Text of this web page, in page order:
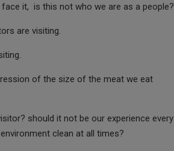
it, is this not who we are as a people?
are visiting.
of the size of the meat we eat
should it not be our experience every
clean at all times?